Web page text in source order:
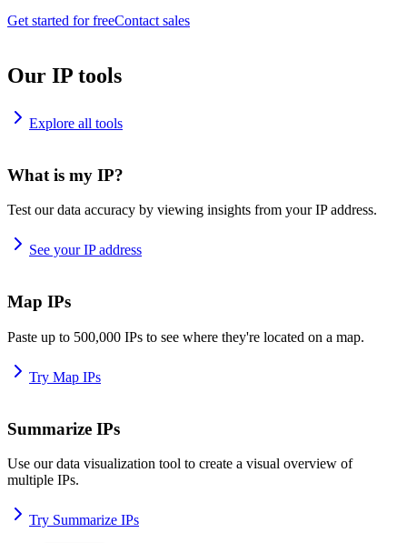
Get started for freeContact sales
Our IP tools
Explore all tools
What is my IP?
Test our data accuracy by viewing insights from your IP address.
See your IP address
Map IPs
Paste up to 500,000 IPs to see where they're located on a map.
Try Map IPs
Summarize IPs
Use our data visualization tool to create a visual overview of
multiple IPs.
Try Summarize IPs